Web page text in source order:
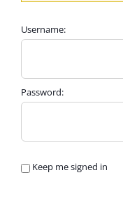
Username:
Password:
Keep me signed in